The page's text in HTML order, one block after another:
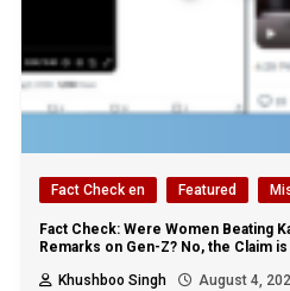
Fact Check en Featured
Fact Check: Were Women Beating
Remarks on Gen-Z? No, the Claim
Khushboo Singh
August 4,